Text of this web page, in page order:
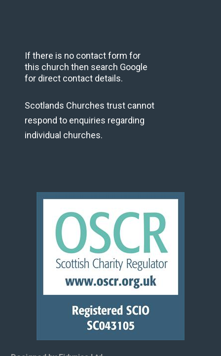
If there is no contact form for
this church then search Google
for direct contact details.
Scotlands Churches trust cannot
respond to enquiries regarding
individual churches.